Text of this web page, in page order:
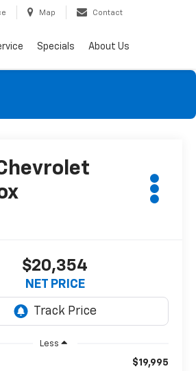
Map Contact
Specials About Us
$20,354
NET PRICE
Less
$19,995